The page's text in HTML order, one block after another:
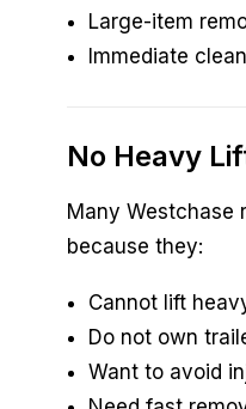
Large-item
Immediate
No Heavy
Many Westchase
because they:
Cannot lift
Do not own
Want to avoid